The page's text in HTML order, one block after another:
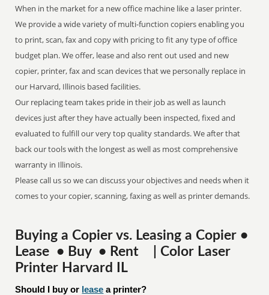
When in the market for a new office machine like a laser printer.
We provide a wide variety of multi-function copiers enabling you
to print, scan, fax and copy with pricing to fit any type of office
budget plan. We offer, lease and also rent out used and new
copier, printer, fax and scan devices that we personally replace in
our Harvard, Illinois based facilities.
Our replacing team takes pride in their job as well as launch
devices just after they have actually been inspected, fixed and
evaluated to fulfill our very top quality standards. We after that
back our tools with the longest as well as most comprehensive
warranty in Illinois.
Please call us so we can discuss your objectives and needs when it
comes to your copier, scanning, faxing as well as printer demands.
Buying a Copier vs. Leasing a Copier •
Lease • Buy • Rent | Color Laser
Printer Harvard IL
Should I buy or lease a printer?